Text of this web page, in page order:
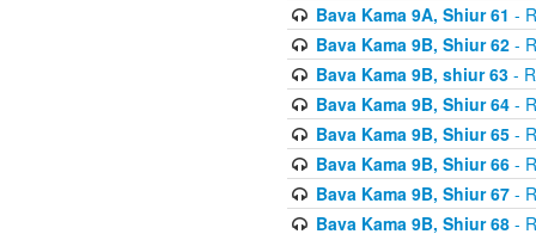
Bava Kama 9A, Shiur 61 -
Bava Kama 9B, Shiur 62-
Bava Kama 9B, shiur 63-
Bava Kama 9B, Shiur 64-
Bava Kama 9B, Shiur 65-
Bava Kama 9B, Shiur 66-
Bava Kama 9B, Shiur 67-
Bava Kama 9B, Shiur 68-